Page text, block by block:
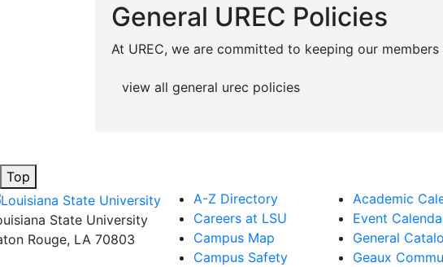
General UREC Policies
At UREC, we are committed to keeping our
view all general urec policies
Top
State University
Rouge, LA 70803
A-Z Directory
Careers at LSU
Campus Map
Campus Safety
Academic
Event
General
Geaux